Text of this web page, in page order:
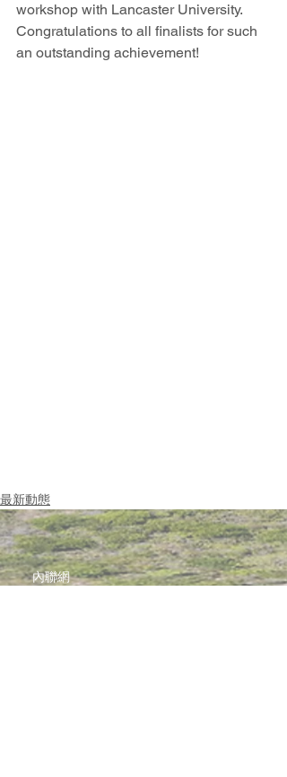
workshop with Lancaster University.
Congratulations to all finalists for such
an outstanding achievement!
最新動態
內聯網